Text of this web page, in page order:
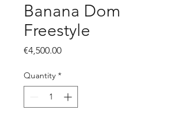
Banana Dom
Freestyle
€4,500.00Price
Quantity *